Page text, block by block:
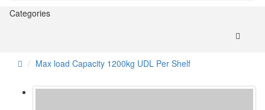
Categories
Max load Capacity 1200kg UDL Per Shelf